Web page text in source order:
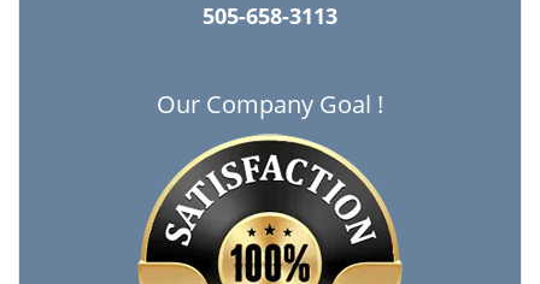
505-658-3113
Our Company Goal !